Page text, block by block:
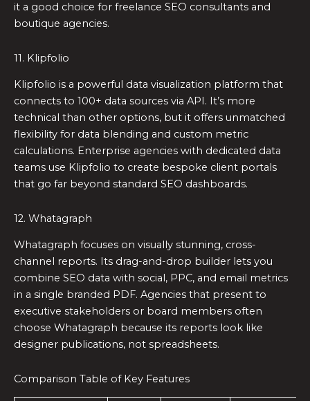
it a good choice for freelance SEO consultants and
boutique agencies.
11. Klipfolio
Klipfolio is a powerful data visualization platform that
connects to 100+ data sources via API. It’s more
technical than other options, but it offers unmatched
flexibility for data blending and custom metric
calculations. Enterprise agencies with dedicated data
teams use Klipfolio to create bespoke client portals
that go far beyond standard SEO dashboards.
12. Whatagraph
Whatagraph focuses on visually stunning, cross-
channel reports. Its drag-and-drop builder lets you
combine SEO data with social, PPC, and email metrics
in a single branded PDF. Agencies that present to
executive stakeholders or board members often
choose Whatagraph because its reports look like
designer publications, not spreadsheets.
Comparison Table of Key Features